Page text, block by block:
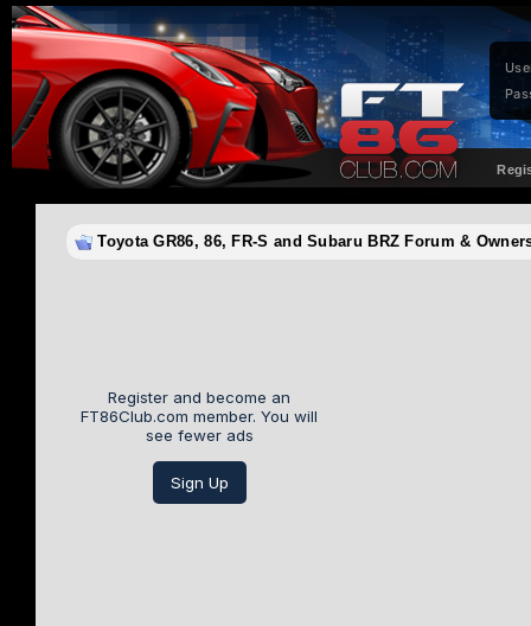
Toyota GR86, 86, FR-S and Subaru BRZ Forum &
Register and become an
FT86Club.com member. You will
see fewer ads
Sign Up